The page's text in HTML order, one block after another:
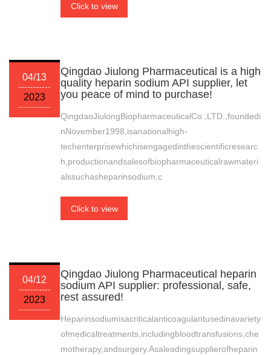
Click to view
04/13
2023
Qingdao Jiulong Pharmaceutical is a high
quality heparin sodium API supplier, let
you peace of mind to purchase!
QingdaoJiulongBiopharmaceuticalCo.,LTD.,foundedi
nNovember1998,isanationalhigh-
techenterprisewhichisengagedinthescientificresearc
h,productionandsalesofbiopharmaceuticalrawmateri
alssuchasheparinsodium,c
Click to view
04/12
2023
Qingdao Jiulong Pharmaceutical heparin
sodium API supplier: professional, safe,
rest assured!
Heparinsodiumisacriticalanticoagulantusedinavariety
ofmedicaltreatments,includingbloodtransfusions,che
motherapy,andsurgery.Asaleadingsupplierofheparin